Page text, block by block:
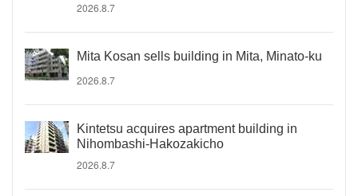
2026.8.7
Mita Kosan sells building in Mita, Minato-ku
2026.8.7
Kintetsu acquires apartment building in
Nihombashi-Hakozakicho
2026.8.7